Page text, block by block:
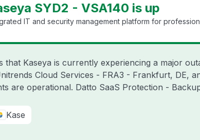
SYD2 - VSA140 is up
IT and security management platform for
that Kaseya is currently experiencing a major
Cloud Services - FRA3 - Frankfurt, DE,
are operational. Datto SaaS Protection -
Kase